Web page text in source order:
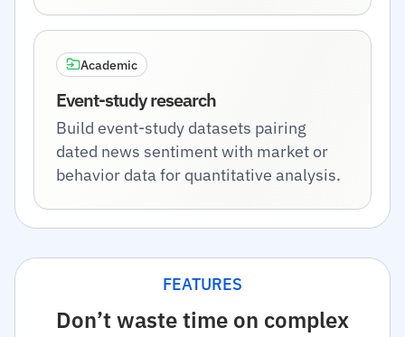
Academic
Event-study research
Build event-study datasets pairing
dated news sentiment with market or
behavior data for quantitative analysis.
FEATURES
Don’t waste time on complex